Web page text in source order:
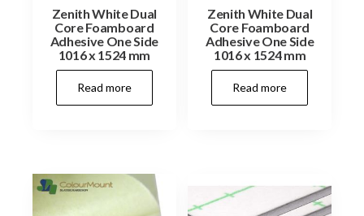
Zenith White Dual
Core Foamboard
Adhesive One Side
1016 x 1524 mm
Read more
Zenith White Dual
Core Foamboard
Adhesive One Side
1016 x 1524 mm
Read more